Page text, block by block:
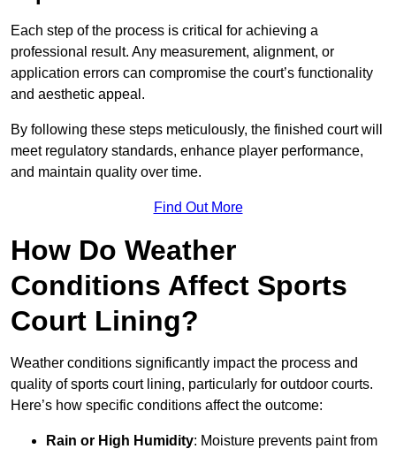
Each step of the process is critical for achieving a
professional result. Any measurement, alignment, or
application errors can compromise the court’s functionality
and aesthetic appeal.
By following these steps meticulously, the finished court will
meet regulatory standards, enhance player performance,
and maintain quality over time.
Find Out More
How Do Weather
Conditions Affect Sports
Court Lining?
Weather conditions significantly impact the process and
quality of sports court lining, particularly for outdoor courts.
Here’s how specific conditions affect the outcome:
Rain or High Humidity: Moisture prevents paint from